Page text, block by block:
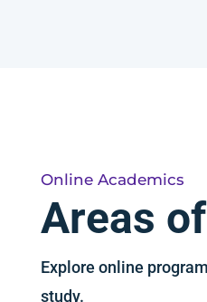
Online Academics
Areas
Explore online
study.